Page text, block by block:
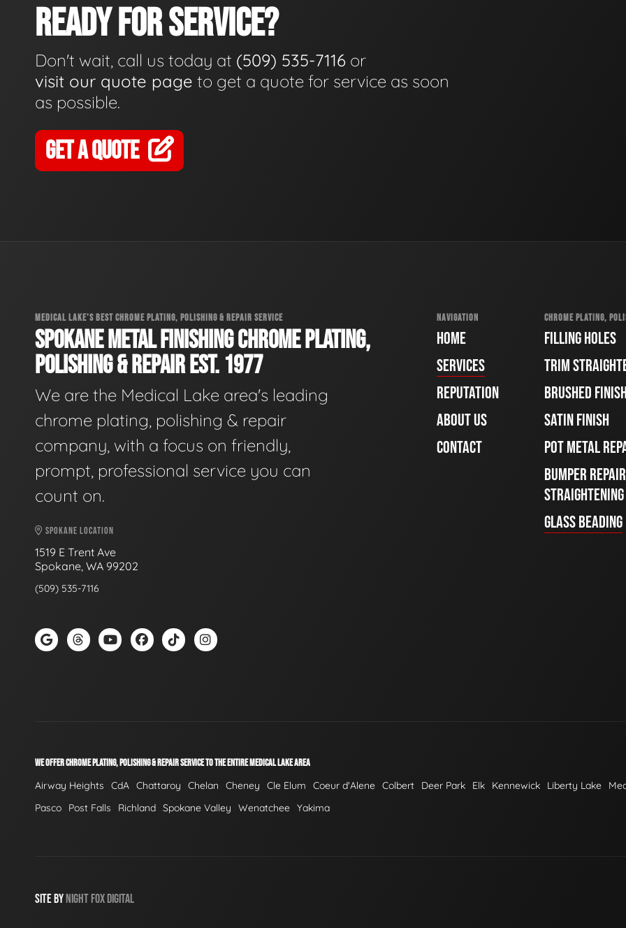
READY FOR SERVICE?
Don't wait, call us today at (509) 535-7116 or
visit our quote page to get a quote for service as soon
as possible.
GET A QUOTE
MEDICAL LAKE'S BEST CHROME PLATING, POLISHING & REPAIR SERVICE
SPOKANE METAL FINISHING CHROME PLATING,
POLISHING & REPAIR EST. 1977
We are the Medical Lake area's leading
chrome plating, polishing & repair
company, with a focus on friendly,
prompt, professional service you can
count on.
SPOKANE LOCATION
1519 E Trent Ave
Spokane, WA 99202
(509) 535-7116
NAVIGATION
HOME
SERVICES
REPUTATION
ABOUT US
CONTACT
CHROME PLATING,
FILLING HOLES
TRIM
BRUSHED
SATIN FINISH
POT METAL
BUMPER
STRAIGHTENING
GLASS BEADING
WE OFFER CHROME PLATING, POLISHING & REPAIR SERVICE TO THE ENTIRE MEDICAL LAKE AREA
Airway Heights CdA Chattaroy Chelan Cheney Cle Elum Coeur d'Alene Colbert Deer Park Elk Kennewick Liberty Lake
Pasco
Post Falls Richland Spokane Valley Wenatchee Yakima
SITE BY NIGHT FOX DIGITAL